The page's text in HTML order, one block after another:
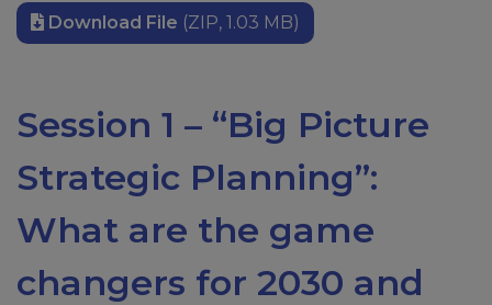
Download File (ZIP, 1.03 MB)
Session 1 – “Big Picture
Strategic Planning”:
What are the game
changers for 2030 and